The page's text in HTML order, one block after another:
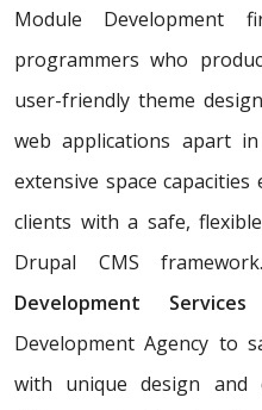
Module Development
programmers who
user-friendly theme
web applications apart
extensive space
clients with a safe,
Drupal CMS
Development Services
Development Agency to
with unique design and